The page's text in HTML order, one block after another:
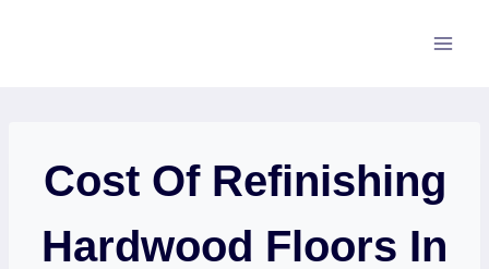
Cost Of Refinishing
Hardwood Floors In